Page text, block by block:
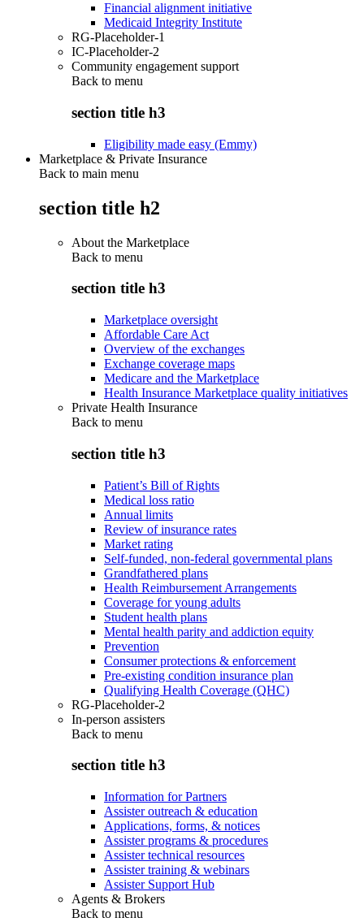
Financial alignment initiative
Medicaid Integrity Institute
RG-Placeholder-1
IC-Placeholder-2
Community engagement support
Back to menu
section title h3
Eligibility made easy (Emmy)
Marketplace & Private Insurance
Back to main menu
section title h2
About the Marketplace
Back to menu
section title h3
Marketplace oversight
Affordable Care Act
Overview of the exchanges
Exchange coverage maps
Medicare and the Marketplace
Health Insurance Marketplace quality initiatives
Private Health Insurance
Back to menu
section title h3
Patient’s Bill of Rights
Medical loss ratio
Annual limits
Review of insurance rates
Market rating
Self-funded, non-federal governmental plans
Grandfathered plans
Health Reimbursement Arrangements
Coverage for young adults
Student health plans
Mental health parity and addiction equity
Prevention
Consumer protections & enforcement
Pre-existing condition insurance plan
Qualifying Health Coverage (QHC)
RG-Placeholder-2
In-person assisters
Back to menu
section title h3
Information for Partners
Assister outreach & education
Applications, forms, & notices
Assister programs & procedures
Assister technical resources
Assister training & webinars
Assister Support Hub
Agents & Brokers
Back to menu